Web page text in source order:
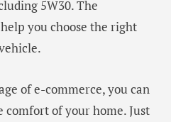
5W30. The
you choose the right
of e-commerce, you can
of your home. Just